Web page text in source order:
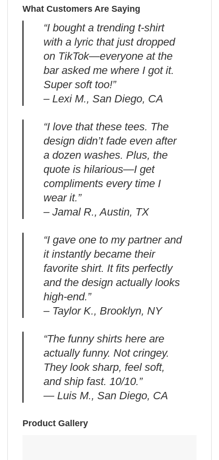
What Customers Are Saying
“I bought a trending t-shirt
with a lyric that just dropped
on TikTok—everyone at the
bar asked me where I got it.
Super soft too!”
– Lexi M., San Diego, CA
“I love that these tees. The
design didn’t fade even after
a dozen washes. Plus, the
quote is hilarious—I get
compliments every time I
wear it.”
– Jamal R., Austin, TX
“I gave one to my partner and
it instantly became their
favorite shirt. It fits perfectly
and the design actually looks
high-end.”
– Taylor K., Brooklyn, NY
“The funny shirts here are
actually funny. Not cringey.
They look sharp, feel soft,
and ship fast. 10/10.”
— Luis M., San Diego, CA
Product Gallery